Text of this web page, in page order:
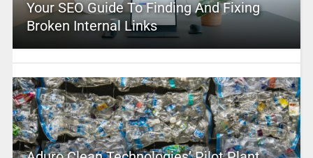
Your SEO Guide To Finding And Fixing
Broken Internal Links